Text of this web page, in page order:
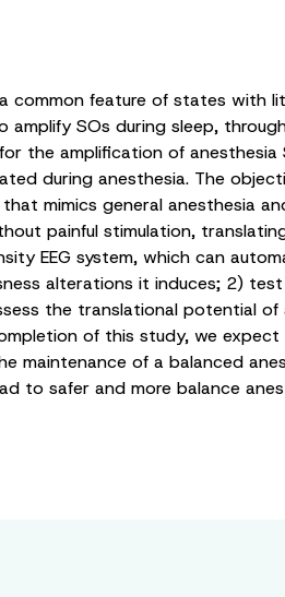
common feature of states
SOs during sleep,
the amplification of
during anesthesia. The
mimics general anesthesia
painful stimulation,
EEG system, which can
alterations it induces; 2)
the translational potential
of this study, we
maintenance of a balanced
to safer and more balance